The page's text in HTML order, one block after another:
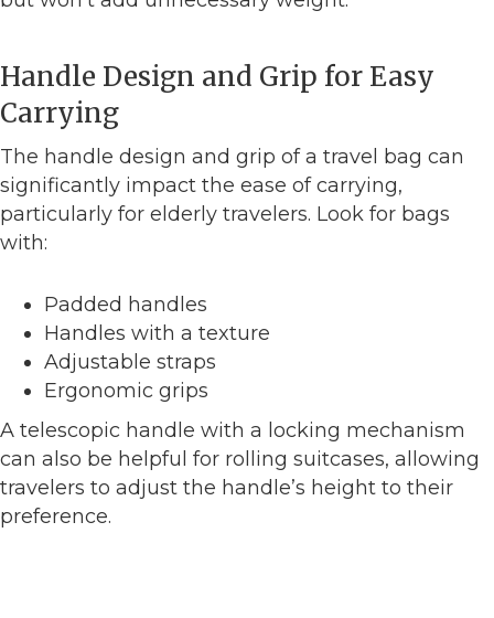
Handle Design and Grip for Easy
Carrying
The handle design and grip of a travel bag can
significantly impact the ease of carrying,
particularly for elderly travelers. Look for bags
with:
Padded handles
Handles with a texture
Adjustable straps
Ergonomic grips
A telescopic handle with a locking mechanism
can also be helpful for rolling suitcases, allowing
travelers to adjust the handle’s height to their
preference.